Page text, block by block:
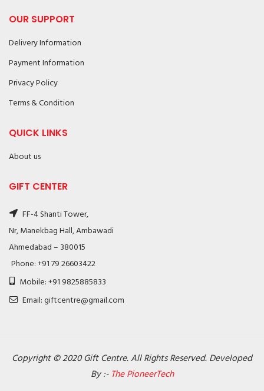
OUR SUPPORT
Delivery Information
Payment Information
Privacy Policy
Terms & Condition
QUICK LINKS
About us
GIFT CENTER
FF-4 Shanti Tower,
Nr, Manekbag Hall, Ambawadi
Ahmedabad – 380015
Phone: +91 79 26603422
Mobile: +91 9825885833
Email: giftcentre@gmail.com
Copyright © 2020 Gift Centre. All Rights Reserved. Developed
By :- The PioneerTech